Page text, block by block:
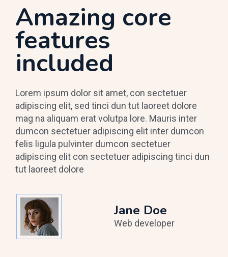
Amazing core
features
included
Lorem ipsum dolor sit amet, con sectetuer
adipiscing elit, sed tinci dun tut laoreet dolore
mag na aliquam erat volutpa lore. Mauris inter
dumcon sectetuer adipiscing elit inter dumcon
felis ligula pulvinter dumcon sectetuer
adipiscing elit con sectetuer adipiscing tinci dun
tut laoreet dolore
Jane Doe
Web developer